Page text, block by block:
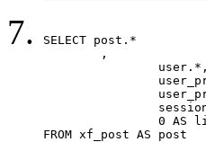
SELECT post.*
FROM xf_post AS post